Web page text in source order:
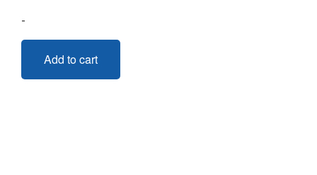
-
Add to cart